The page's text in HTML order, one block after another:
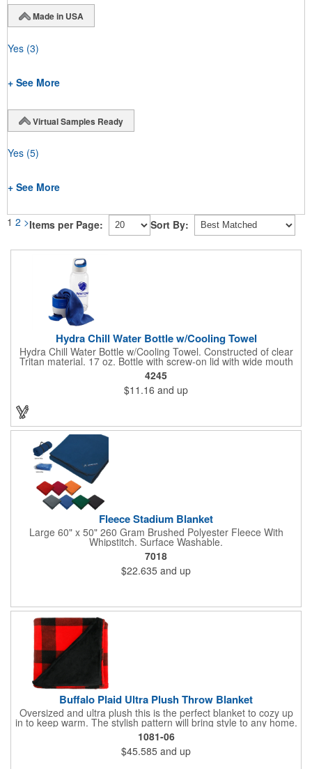
Made in USA
Yes (3)
+ See More
Virtual Samples Ready
Yes (5)
+ See More
1 2 >Items per Page: Sort By:
Hydra Chill Water Bottle w/Cooling Towel
Hydra Chill Water Bottle w/Cooling Towel. Constructed of clear
Tritan material. 17 oz. Bottle with screw-on lid with wide mouth
opening. Cooling towel in separate compartment matches
accent color. Built-in phone stand for easy viewing. Hand wash
recommended. Meets FDA requirements and BPA Free.
4245
$11.16 and up
Fleece Stadium Blanket
Large 60" x 50" 260 Gram Brushed Polyester Fleece With
Whipstitch. Surface Washable.
7018
$22.635 and up
Buffalo Plaid Ultra Plush Throw Blanket
Oversized and ultra plush this is the perfect blanket to cozy up
in to keep warm. The stylish pattern will bring style to any home.
The blanket is made of 240gsm coral fleece and measures 60"
x 70" unfolded. Free run charges on embroidery up to 10,000
stitches. The folded dimensions are 17"H x 16"W x 2.5"D. This
blanket is spot clean only.
1081-06
$45.585 and up